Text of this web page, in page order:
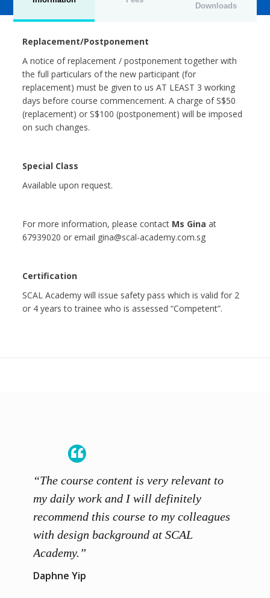
Downloads
Replacement/Postponement
A notice of replacement / postponement together with
the full particulars of the new participant (for
replacement) must be given to us AT LEAST 3 working
days before course commencement. A charge of S$50
(replacement) or S$100 (postponement) will be imposed
on such changes.
Special Class
Available upon request.
For more information, please contact Ms Gina at
67939020 or email gina@scal-academy.com.sg
Certification
SCAL Academy will issue safety pass which is valid for 2
or 4 years to trainee who is assessed “Competent”.
“The course content is very relevant to
my daily work and I will definitely
recommend this course to my colleagues
with design background at SCAL
Academy.”
Daphne Yip